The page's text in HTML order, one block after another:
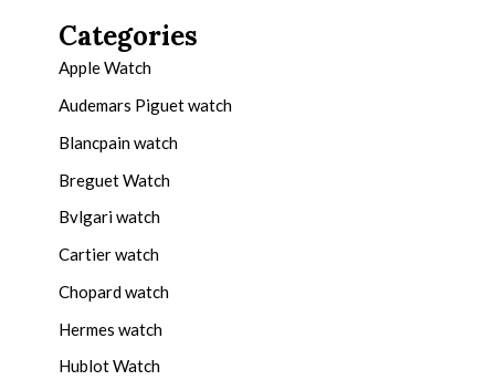
Categories
Apple Watch
Audemars Piguet watch
Blancpain watch
Breguet Watch
Bvlgari watch
Cartier watch
Chopard watch
Hermes watch
Hublot Watch